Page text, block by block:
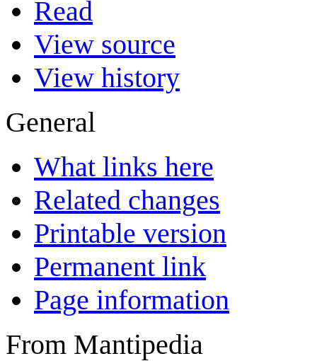
Read
View source
View history
General
What links here
Related changes
Printable version
Permanent link
Page information
From Mantipedia